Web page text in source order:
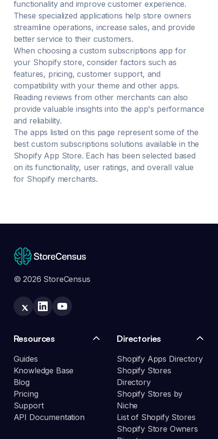
functionality and improve customer experience.
These specialized applications help store owners
streamline operations, increase sales, and provide
better service to their customers.
When choosing a custom subscriptions app for
your Shopify store, consider factors such as
features, pricing, customer support, and
compatibility with your theme and other apps.
Reading reviews from other merchants can also
provide valuable insights into the app's performance
and reliability.
The apps listed on this page represent some of the
best custom subscriptions solutions available in the
Shopify App Store. Each has been selected based
on its functionality, user ratings, and overall value
for Shopify merchants.
© 2026 StoreCensus
Resources
Guides
Knowledge Base
Blog
Pricing
Support
API Documentation
Directories
Shopify Apps Directory
Shopify Stores
Directory
Shopify Stores by
Niche
List of Shopify Stores
Shopify Store Owners